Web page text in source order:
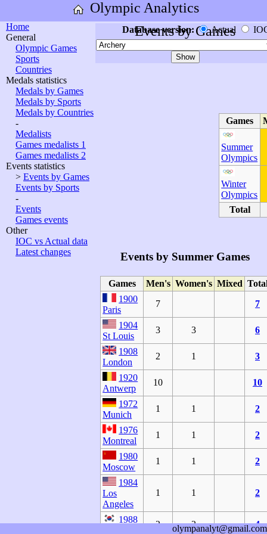
Olympic Analytics
Home
General
Olympic Games
Sports
Countries
Medals statistics
Medals by Games
Medals by Sports
Medals by Countries
-
Medalists
Games medalists 1
Games medalists 2
Events statistics
> Events by Games
Events by Sports
-
Events
Games events
Other
IOC vs Actual data
Latest changes
Events by Games
Database version: Actual
Games
Summer
Olympics
Winter
Olympics
Total
Events by Summer Games
Games Men's Women's Mixed
1900
Paris
7 7
1904
St Louis
3 3 6
1908
London
2 1 3
1920
Antwerp
10 10
1972
Munich
1 1 2
1976
Montreal
1 1 2
1980
Moscow
1 1 2
1984
Los
Angeles
1 1 2
1988
2 2 4
olympanalyt@gmail.com